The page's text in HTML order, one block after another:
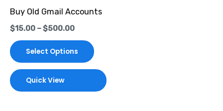
Buy Old Gmail Accounts
$15.00 –$500.00
Select Options
be
product
page
Quick View